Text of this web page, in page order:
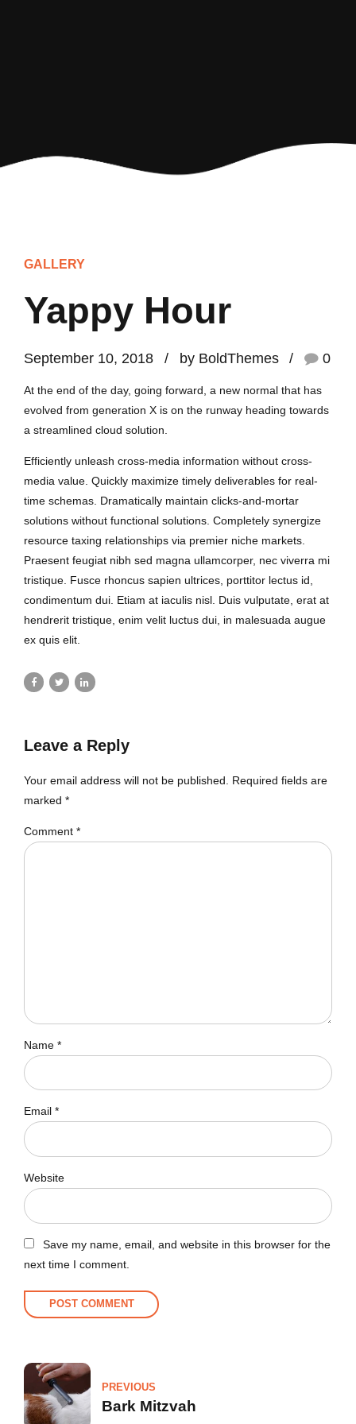
GALLERY
Yappy Hour
September 10, 2018 by BoldThemes 0
At the end of the day, going forward, a new normal that has
evolved from generation X is on the runway heading towards
a streamlined cloud solution.
Efficiently unleash cross-media information without cross-
media value. Quickly maximize timely deliverables for real-
time schemas. Dramatically maintain clicks-and-mortar
solutions without functional solutions. Completely synergize
resource taxing relationships via premier niche markets.
Praesent feugiat nibh sed magna ullamcorper, nec viverra mi
tristique. Fusce rhoncus sapien ultrices, porttitor lectus id,
condimentum dui. Etiam at iaculis nisl. Duis vulputate, erat at
hendrerit tristique, enim velit luctus dui, in malesuada augue
ex quis elit.
Leave a Reply
Your email address will not be published. Required fields are
marked *
Comment *
Name *
Email *
Website
Save my name, email, and website in this browser for the
next time I comment.
POST COMMENT
PREVIOUS
Bark Mitzvah